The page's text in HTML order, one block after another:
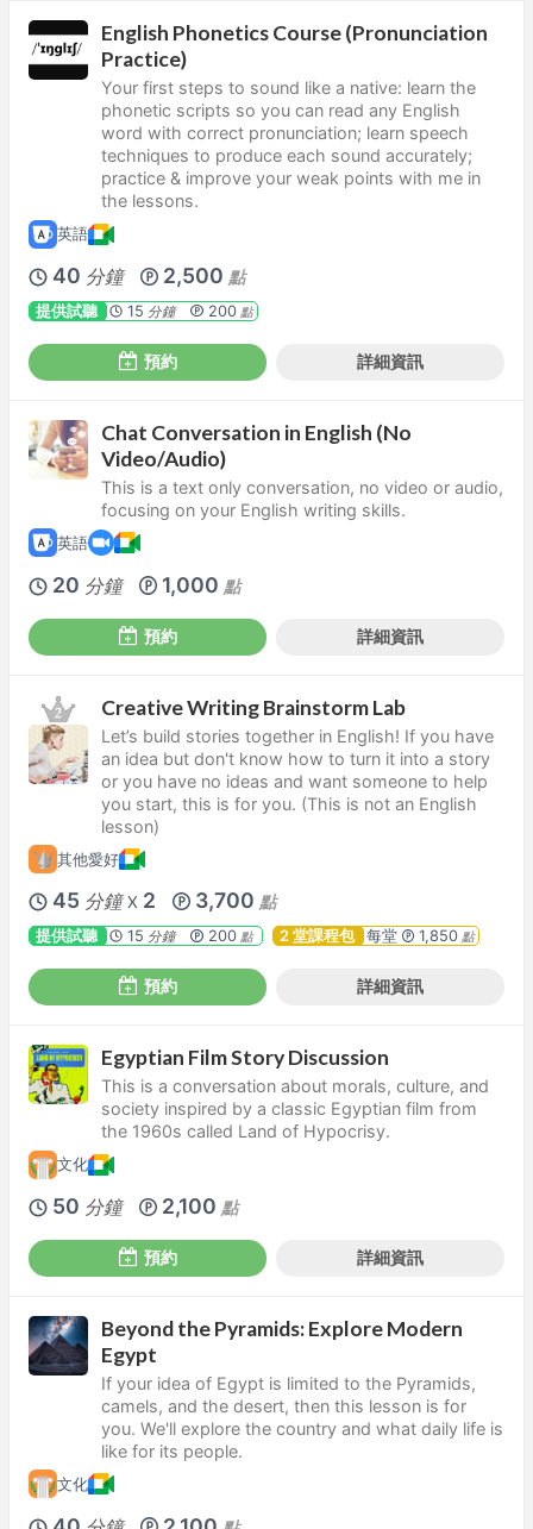
English Phonetics Course (Pronunciation
Practice)
Your first steps to sound like a native: learn the
phonetic scripts so you can read any English
word with correct pronunciation; learn speech
techniques to produce each sound accurately;
practice & improve your weak points with me in
the lessons.
英語
40 分鐘 2,500 點
提供試聽 15 分鐘 200點
預約 詳細資訊
Chat Conversation in English (No
Video/Audio)
This is a text only conversation, no video or audio,
focusing on your English writing skills.
英語
20 分鐘 1,000 點
預約 詳細資訊
Creative Writing Brainstorm Lab
Let’s build stories together in English! If you have
an idea but don't know how to turn it into a story
or you have no ideas and want someone to help
you start, this is for you. (This is not an English
lesson)
其他愛好
45 分鐘 X 2 3,700 點
提供試聽 15 分鐘 200點 2 堂課程包 每堂 1,850點
預約 詳細資訊
Egyptian Film Story Discussion
This is a conversation about morals, culture, and
society inspired by a classic Egyptian film from
the 1960s called Land of Hypocrisy.
文化
50 分鐘 2,100 點
預約 詳細資訊
Beyond the Pyramids: Explore Modern
Egypt
If your idea of Egypt is limited to the Pyramids,
camels, and the desert, then this lesson is for
you. We'll explore the country and what daily life is
like for its people.
文化